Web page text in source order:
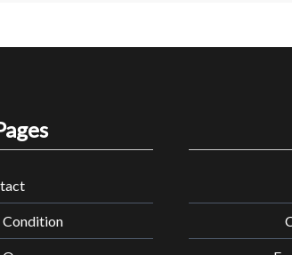
Condition